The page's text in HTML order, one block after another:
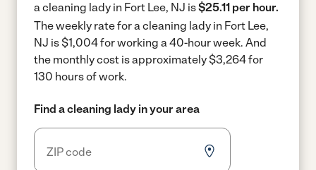
a cleaning lady in Fort Lee, NJ is$25.11 per hour.
The weekly rate for a cleaning lady in Fort Lee,
NJ is $1,004 for working a 40-hour week. And
the monthly cost is approximately $3,264 for
130 hours of work.
Find a cleaning lady in your area